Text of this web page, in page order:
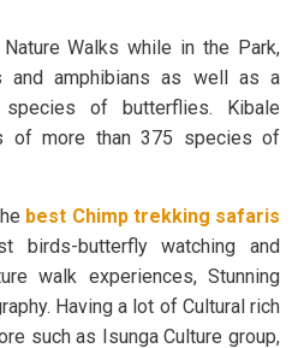
Walks while in the Park,
amphibians as well as a
of butterflies. Kibale
of more than 375 species of
best Chimp trekking safaris
birds-butterfly watching and
walk experiences, Stunning
Having a lot of Cultural rich
such as Isunga Culture group,